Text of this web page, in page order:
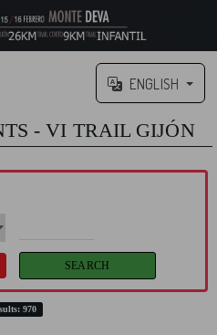
ENGLISH
- VI TRAIL GIJÓN
970